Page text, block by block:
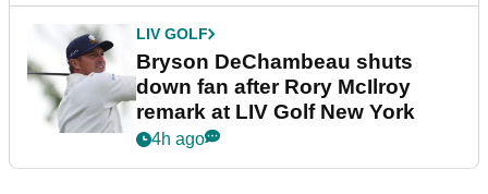
LIV GOLF
Bryson DeChambeau shuts
down fan after Rory McIlroy
remark at LIV Golf New York
4h ago